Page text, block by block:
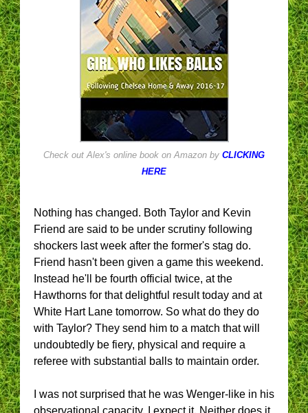
Check out Alex's online book on Amazon by CLICKING
HERE
Nothing has changed. Both Taylor and Kevin
Friend are said to be under scrutiny following
shockers last week after the former's stag do.
Friend hasn't been given a game this weekend.
Instead he'll be fourth official twice, at the
Hawthorns for that delightful result today and at
White Hart Lane tomorrow. So what do they do
with Taylor? They send him to a match that will
undoubtedly be fiery, physical and require a
referee with substantial balls to maintain order.
I was not surprised that he was Wenger-like in his
observational capacity. I expect it. Neither does it